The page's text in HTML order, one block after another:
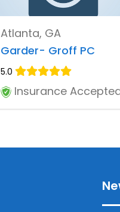
Atlanta, GA
Garder- Groff PC
5.0
Insurance